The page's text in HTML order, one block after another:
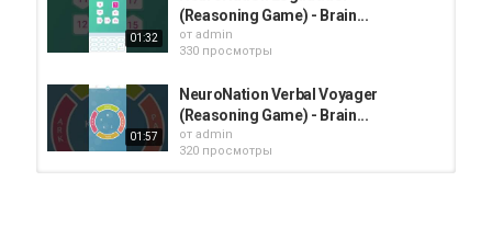
01:32
(Reasoning Game) - Brain...
от admin
330 просмотры
01:57
NeuroNation Verbal Voyager
(Reasoning Game) - Brain...
от admin
320 просмотры